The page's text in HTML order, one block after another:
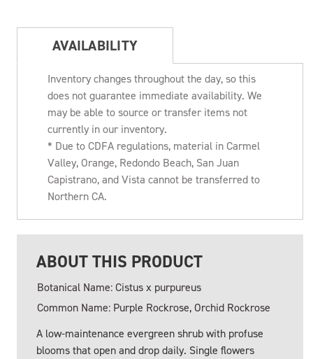
AVAILABILITY
Inventory changes throughout the day, so this
does not guarantee immediate availability. We
may be able to source or transfer items not
currently in our inventory.
* Due to CDFA regulations, material in Carmel
Valley, Orange, Redondo Beach, San Juan
Capistrano, and Vista cannot be transferred to
Northern CA.
ABOUT THIS PRODUCT
Botanical Name: Cistus x purpureus
Common Name: Purple Rockrose, Orchid Rockrose
A low-maintenance evergreen shrub with profuse
blooms that open and drop daily. Single flowers